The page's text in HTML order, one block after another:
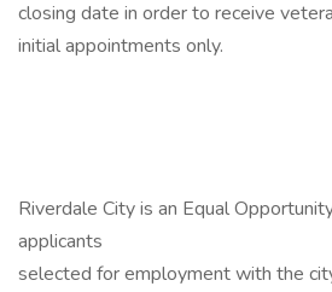
closing date in order to receive
initial appointments only.
Riverdale City is an Equal
applicants
selected for employment with the